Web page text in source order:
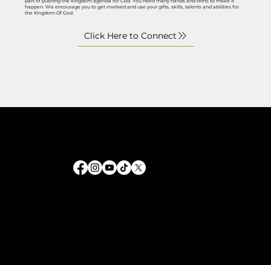
happen. We encourage you to get involved and use your gifts, skills, talents and abilities for
the Kingdom Of God.